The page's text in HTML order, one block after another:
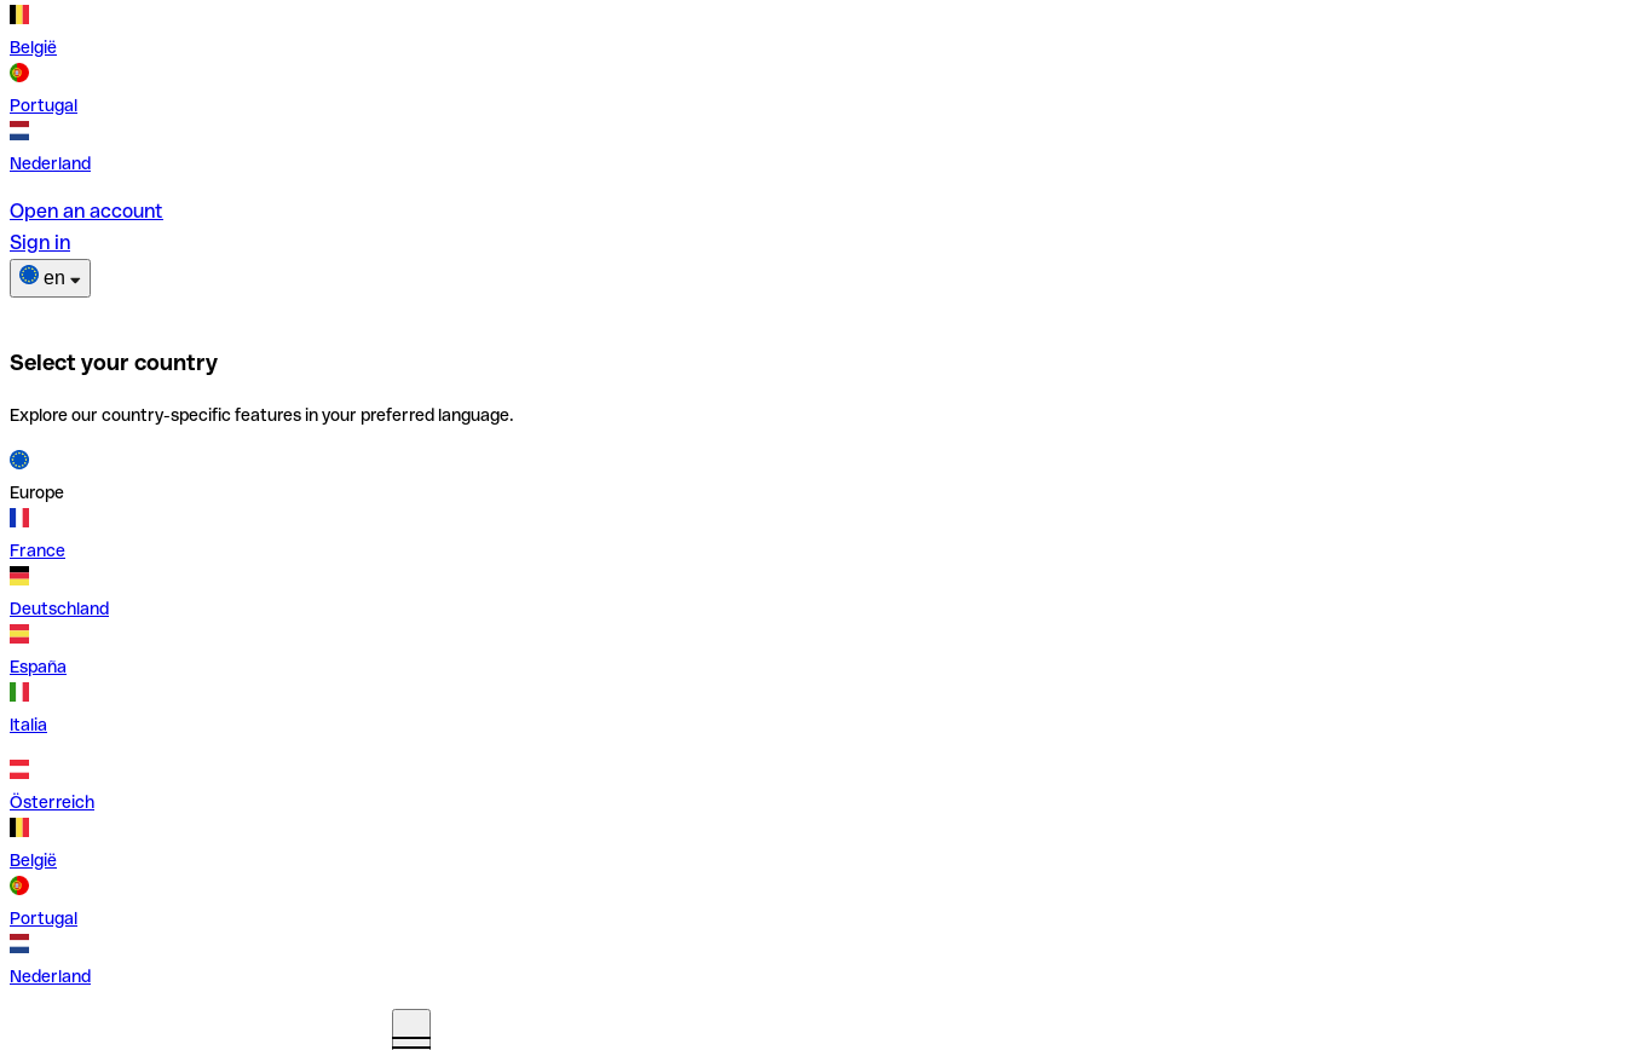
België
Portugal
Nederland
Open an account
Sign in
en
Select your country
Explore our country-specific features in your preferred language.
Europe
France
Deutschland
España
Italia
Österreich
België
Portugal
Nederland